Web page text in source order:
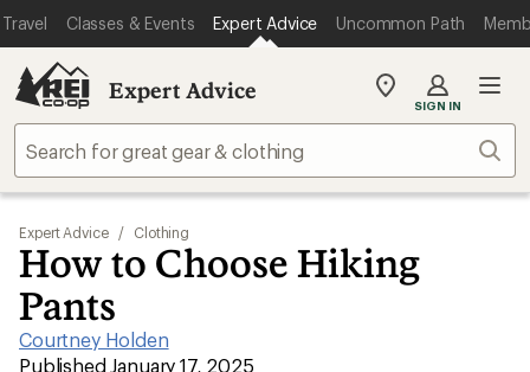
Travel Classes & Events Expert Advice Uncommon Path
Expert Advice
My
store
SIGN IN
Expert Advice / Clothing
How to Choose Hiking
Pants
Courtney Holden
|
Published January 17, 2025